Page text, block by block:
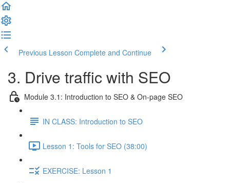
Previous Lesson Complete and Continue
3. Drive traffic with SEO
Module 3.1: Introduction to SEO & On-page SEO
IN CLASS: Introduction to SEO
Lesson 1: Tools for SEO (38:00)
EXERCISE: Lesson 1